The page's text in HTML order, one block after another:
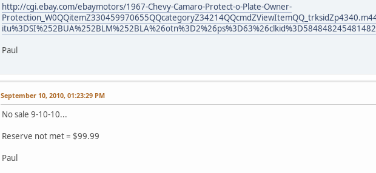
http://cgi.ebay.com/ebaymotors/1967-Chevy-Camaro-Protect-o-Plate-Owner-
Paul
September 10, 2010, 01:23:29 PM
No sale 9-10-10...
Reserve not met = $99.99
Paul